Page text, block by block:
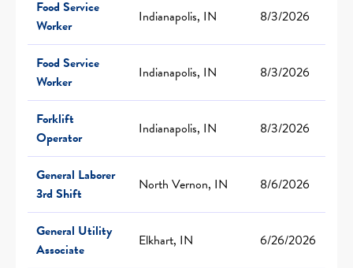
Food Service
Worker
Indianapolis, IN 8/3/2026
Food Service
Worker
Indianapolis, IN 8/3/2026
Forklift
Operator
Indianapolis, IN 8/3/2026
General Laborer
3rd Shift
North Vernon, IN 8/6/2026
General Utility
Associate
Elkhart, IN 6/26/2026